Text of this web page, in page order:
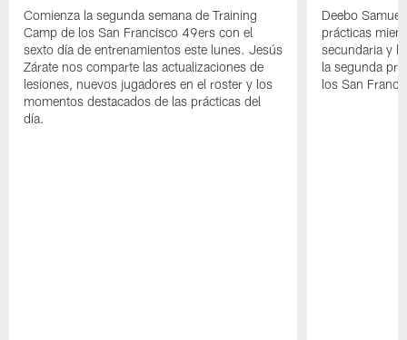
Comienza la segunda semana de Training
Camp de los San Francisco 49ers con el
sexto día de entrenamientos este lunes. Jesús
Zárate nos comparte las actualizaciones de
lesiones, nuevos jugadores en el roster y los
momentos destacados de las prácticas del
día.
Deebo
prácticas
secundaria y
la segunda
los San